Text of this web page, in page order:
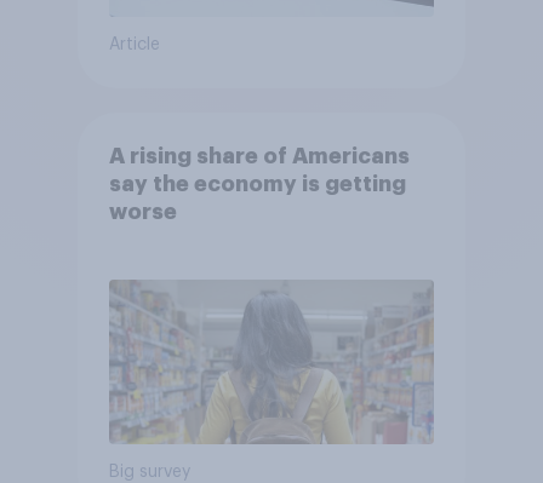
Article
A rising share of Americans
say the economy is getting
worse
Big survey